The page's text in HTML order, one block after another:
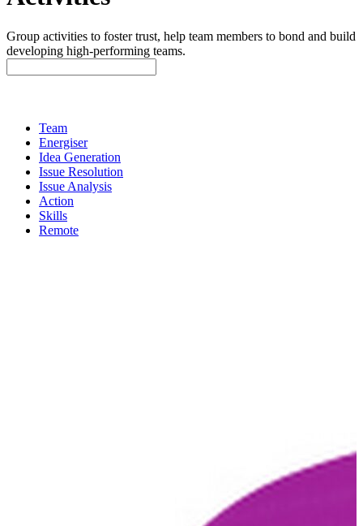
Group activities to foster trust, help team members to bond and build
developing high-performing teams.
Team
Energiser
Idea Generation
Issue Resolution
Issue Analysis
Action
Skills
Remote